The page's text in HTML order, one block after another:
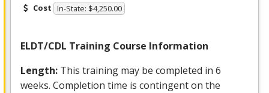
Cost In-State: $4,250.00
ELDT/CDL Training Course Information
Length: This training may be completed in 6
weeks. Completion time is contingent on the